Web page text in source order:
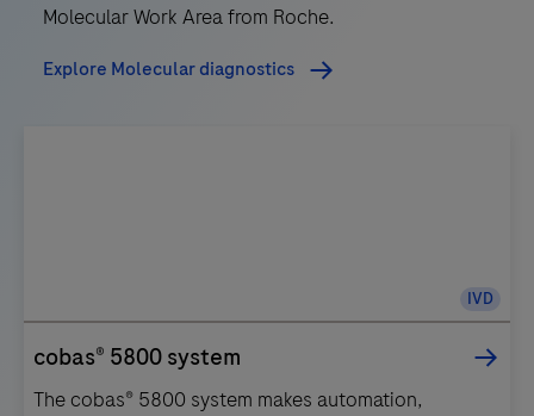
Molecular Work Area from Roche.
Explore Molecular diagnostics
IVD
cobas® 5800 system
The cobas® 5800 system makes automation,